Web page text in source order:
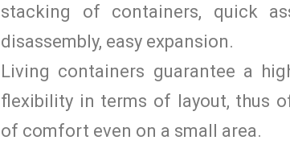
stacking of containers, quick
disassembly, easy expansion.
Living containers guarantee a
flexibility in terms of layout, thus
of comfort even on a small area.